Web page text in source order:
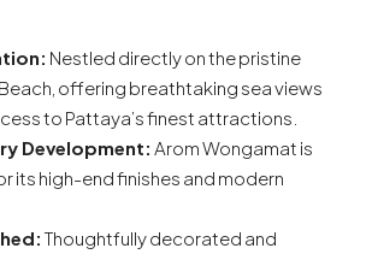
Nestled directly on the pristine
offering breathtaking sea views
to Pattaya’s finest attractions.
Development: Arom Wongamat is
its high-end finishes and modern
Thoughtfully decorated and